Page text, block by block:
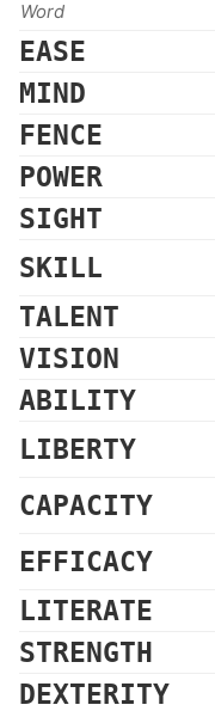
Word
EASE
MIND
FENCE
POWER
SIGHT
SKILL
TALENT
VISION
ABILITY
LIBERTY
CAPACITY
EFFICACY
LITERATE
STRENGTH
DEXTERITY